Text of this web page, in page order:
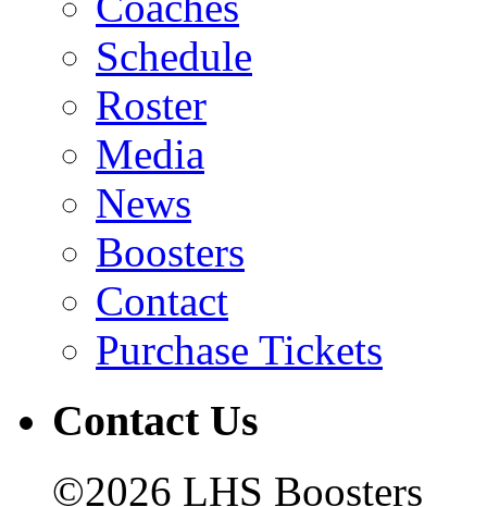
Schedule
Roster
Media
News
Boosters
Contact
Purchase Tickets
Contact Us
©2026 LHS Boosters